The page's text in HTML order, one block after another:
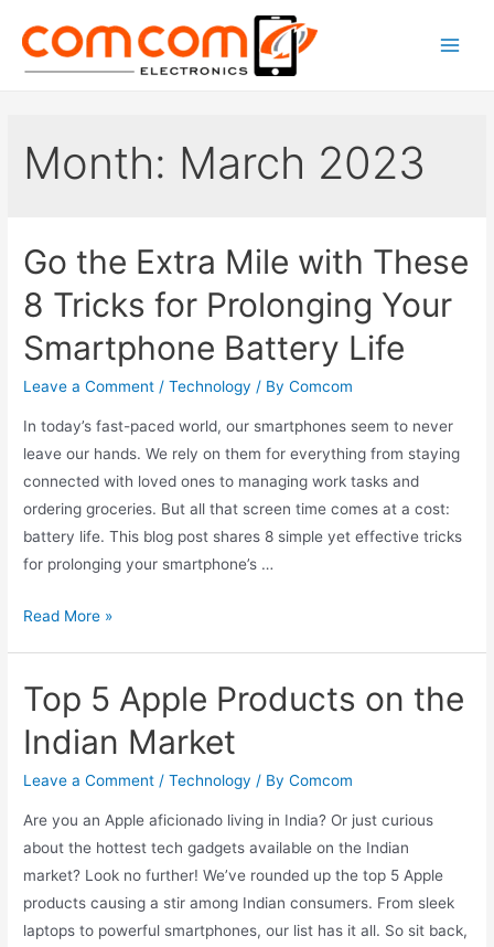
content
Month: March 2023
Go the Extra Mile with These
8 Tricks for Prolonging Your
Smartphone Battery Life
Leave a Comment /Technology / ByComcom
In today’s fast-paced world, our smartphones seem to never
leave our hands. We rely on them for everything from staying
connected with loved ones to managing work tasks and
ordering groceries. But all that screen time comes at a cost:
battery life. This blog post shares 8 simple yet effective tricks
for prolonging your smartphone’s …
Go
Mile
These
8
Read More »
Top 5 Apple Products on the
Indian Market
Leave a Comment /Technology / ByComcom
Are you an Apple aficionado living in India? Or just curious
about the hottest tech gadgets available on the Indian
market? Look no further! We’ve rounded up the top 5 Apple
products causing a stir among Indian consumers. From sleek
laptops to powerful smartphones, our list has it all. So sit back,